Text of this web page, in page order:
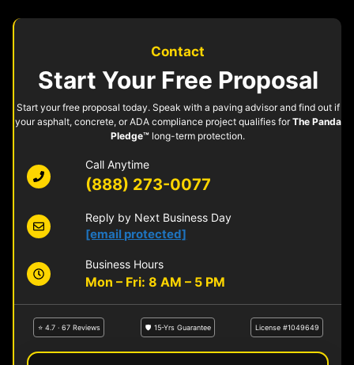
Contact
Start Your Free Proposal
Start your free proposal today. Speak with a paving advisor and find out if
your asphalt, concrete, or ADA compliance project qualifies forThe Panda
Pledge™ long-term protection.
Call Anytime
(888) 273-0077
Reply by Next Business Day
[email protected]
Business Hours
Mon – Fri: 8 AM – 5 PM
⭐ 4.7 · 67 Reviews 🛡 15-Yrs Guarantee License #1049649